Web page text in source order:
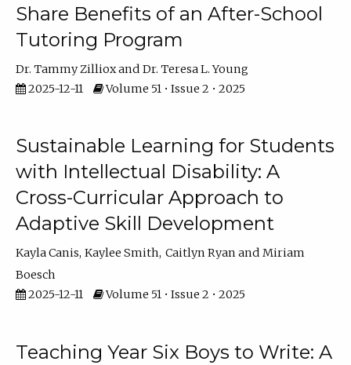
Share Benefits of an After-School
Tutoring Program
Dr. Tammy Zilliox
Dr. Teresa L. Young
2025-12-11
Volume 51 • Issue 2 • 2025
Sustainable Learning for Students
with Intellectual Disability: A
Cross-Curricular Approach to
Adaptive Skill Development
Kayla Canis Kaylee Smith Caitlyn Ryan
Miriam
Boesch
2025-12-11
Volume 51 • Issue 2 • 2025
Teaching Year Six Boys to Write: A